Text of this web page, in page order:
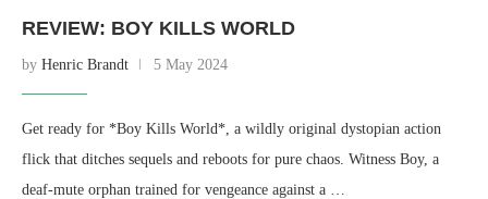
REVIEW: BOY KILLS WORLD
by Henric Brandt 5 May 2024
Get ready for *Boy Kills World*, a wildly original dystopian action
flick that ditches sequels and reboots for pure chaos. Witness Boy, a
deaf-mute orphan trained for vengeance against a …